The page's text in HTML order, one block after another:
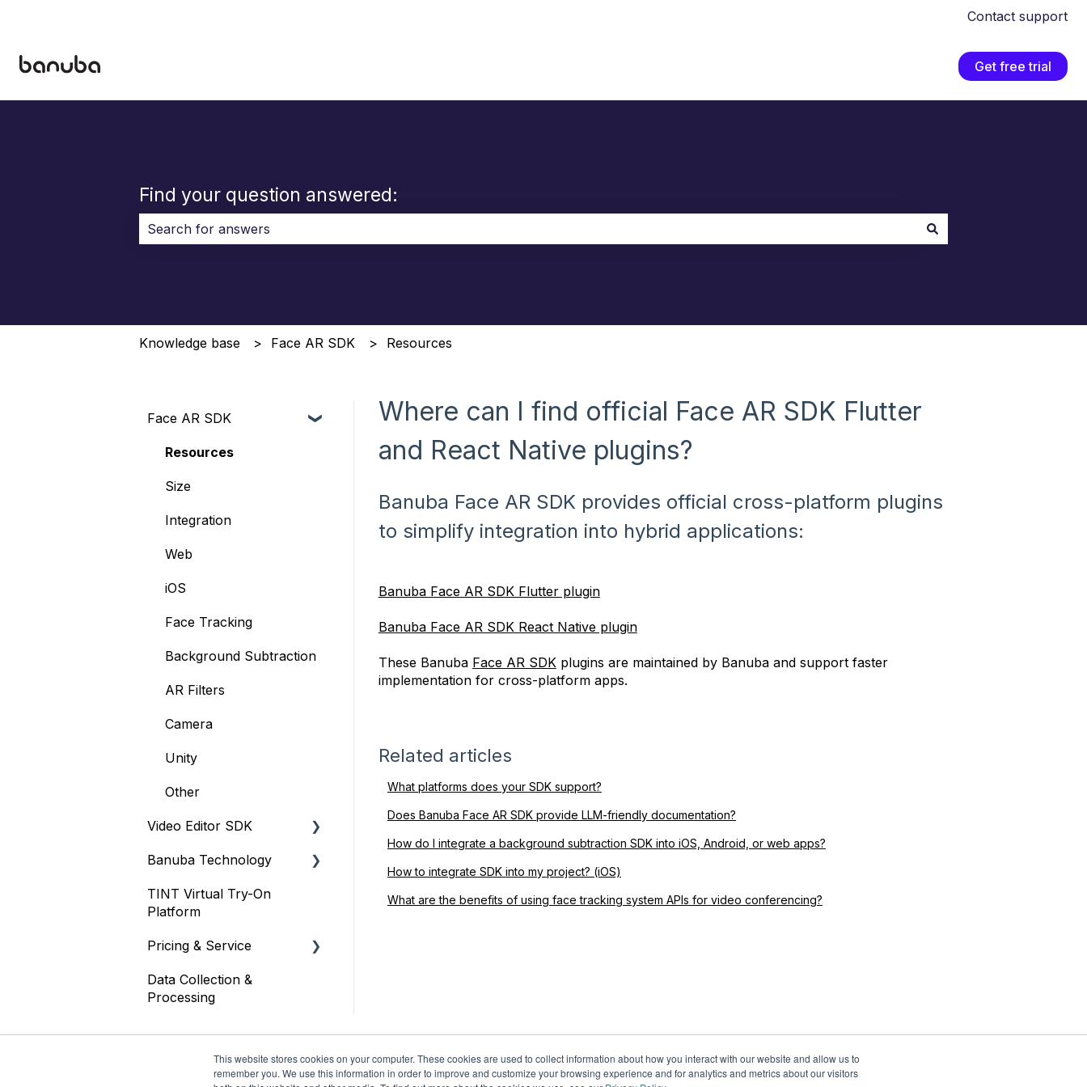
This website stores cookies on your computer. These cookies are used to collect information about how you interact with our website and allow us to
remember you. We use this information in order to improve and customize your browsing experience and for analytics and metrics about our visitors
Contact support
Get free trial
Find your question answered:
Knowledge base Face AR SDK Resources
Where can I find official Face AR SDK Flutter
and React Native plugins?
Banuba Face AR SDK provides official cross-platform plugins
to simplify integration into hybrid applications:
Banuba Face AR SDK Flutter plugin
Banuba Face AR SDK React Native plugin
These Banuba Face AR SDKplugins are maintained by Banuba and support faster
implementation for cross-platform apps.
Related articles
What platforms does your SDK support?
Does Banuba Face AR SDK provide LLM-friendly documentation?
How do I integrate a background subtraction SDK into iOS, Android, or web apps?
How to integrate SDK into my project? (iOS)
What are the benefits of using face tracking system APIs for video conferencing?
Face AR SDK
Resources
Size
Integration
Web
iOS
Face Tracking
Background Subtraction
AR Filters
Camera
Unity
Other
Video Editor SDK
Resources
Size
Other
Banuba Technology
Face tracking
TINT Virtual Try-On
Platform
Pricing & Service
Trial
AR Assets & AR Cloud
Data Collection &
Processing